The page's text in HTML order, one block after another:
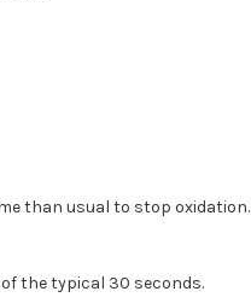
than usual to stop oxidation.
the typical 30 seconds.